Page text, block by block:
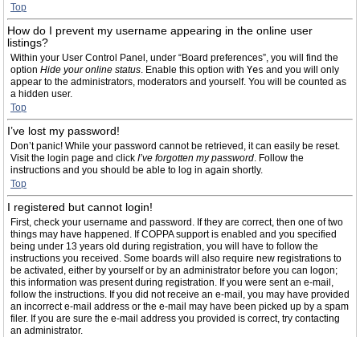
Top
How do I prevent my username appearing in the online user
listings?
Within your User Control Panel, under “Board preferences”, you will find the
option Hide your online status. Enable this option with Yes and you will only
appear to the administrators, moderators and yourself. You will be counted as
a hidden user.
Top
I’ve lost my password!
Don’t panic! While your password cannot be retrieved, it can easily be reset.
Visit the login page and click I’ve forgotten my password. Follow the
instructions and you should be able to log in again shortly.
Top
I registered but cannot login!
First, check your username and password. If they are correct, then one of two
things may have happened. If COPPA support is enabled and you specified
being under 13 years old during registration, you will have to follow the
instructions you received. Some boards will also require new registrations to
be activated, either by yourself or by an administrator before you can logon;
this information was present during registration. If you were sent an e-mail,
follow the instructions. If you did not receive an e-mail, you may have provided
an incorrect e-mail address or the e-mail may have been picked up by a spam
filer. If you are sure the e-mail address you provided is correct, try contacting
an administrator.